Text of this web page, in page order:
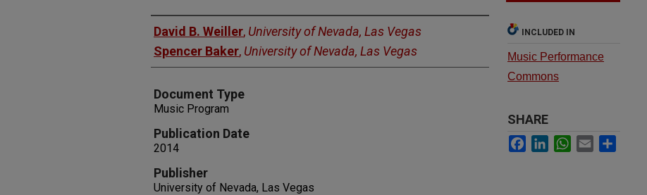
Authors
David B. Weiller, University of Nevada, Las Vegas
Spencer Baker, University of Nevada, Las Vegas
Document Type
Music Program
Publication Date
2014
Publisher
University of Nevada, Las Vegas
INCLUDED IN
Music Performance
Commons
SHARE
Facebook
LinkedInWhatsApp
Email